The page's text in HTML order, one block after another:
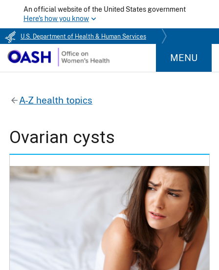
An official website of the United States government
Here's how you know
U.S. Department of Health & Human Services
MENU
A-Z health topics
Ovarian cysts